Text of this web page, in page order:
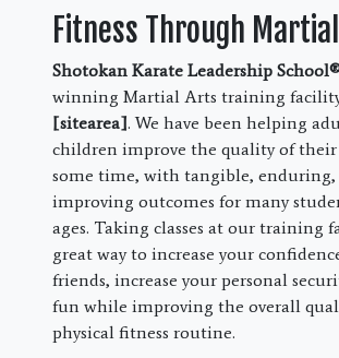
Fitness Through
Shotokan Karate Leadership
winning Martial Arts training
[sitearea]. We have been helping
children improve the quality of their
some time, with tangible,
improving outcomes for many
ages. Taking classes at our training
great way to increase your
friends, increase your personal
fun while improving the overall
physical fitness routine.